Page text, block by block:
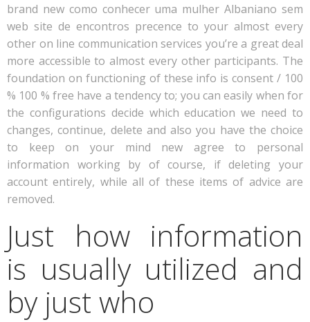
brand new como conhecer uma mulher Albaniano sem
web site de encontros precence to your almost every
other on line communication services you’re a great deal
more accessible to almost every other participants. The
foundation on functioning of these info is consent / 100
% 100 % free have a tendency to; you can easily when for
the configurations decide which education we need to
changes, continue, delete and also you have the choice
to keep on your mind new agree to personal
information working by of course, if deleting your
account entirely, while all of these items of advice are
removed.
Just how information
is usually utilized and
by just who